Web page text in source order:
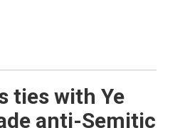
ties with Ye
anti-Semitic